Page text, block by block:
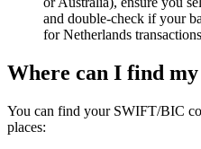
and double-check if your
for Netherlands
Where can I find
You can find your SWIFT/BIC
places: